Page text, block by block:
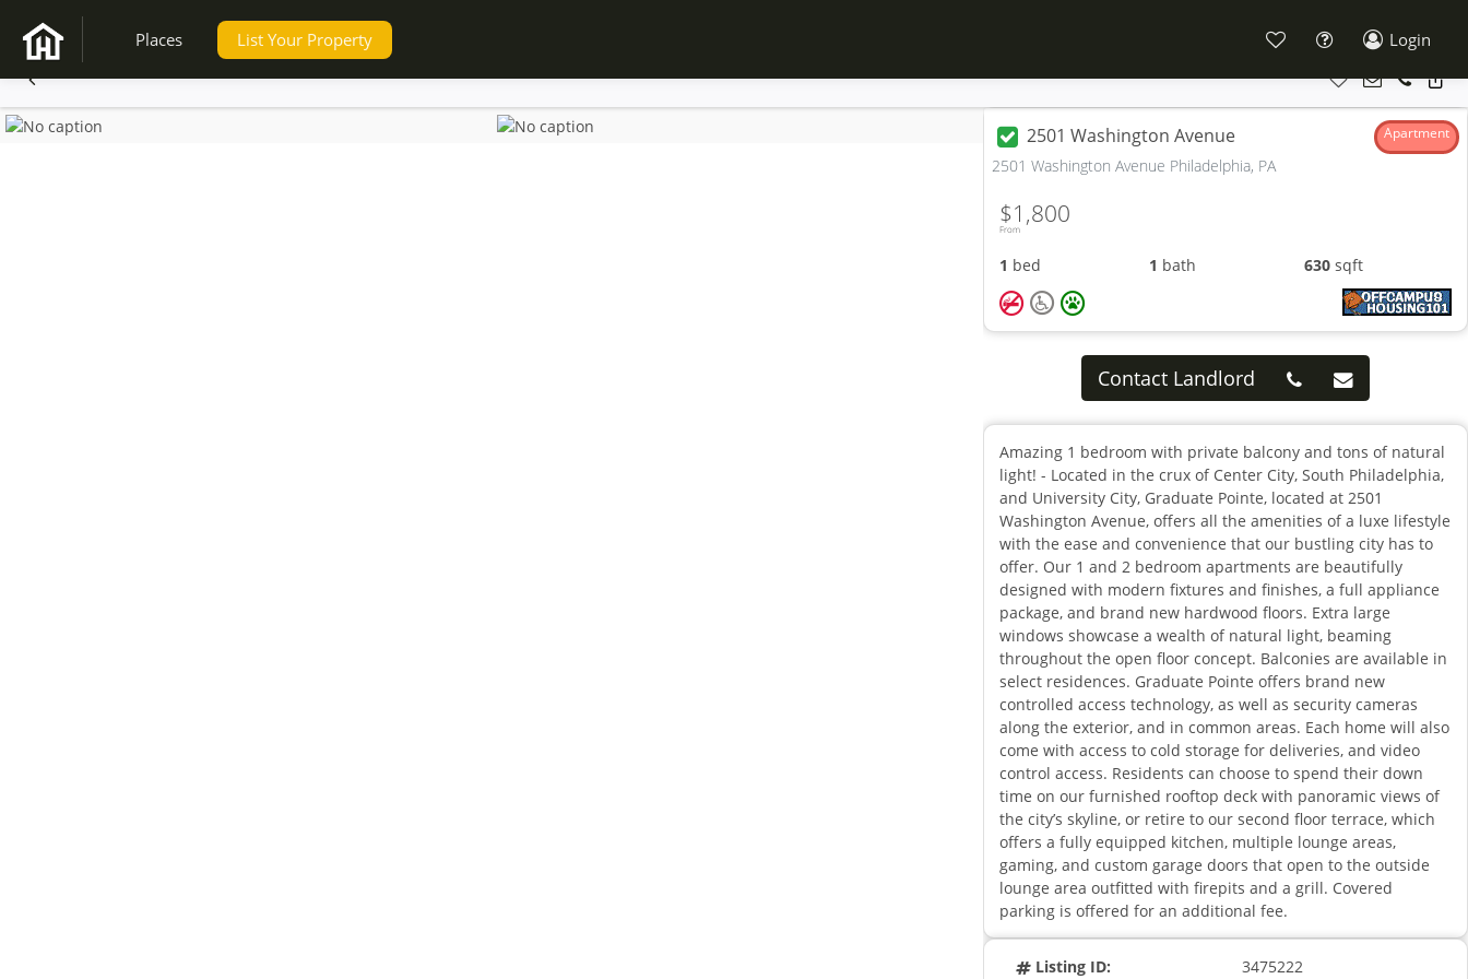
Places List Your Property Login
2501 Washington Avenue Apartment
2501 Washington Avenue Philadelphia, PA
From
$1,800
1 bed 1 bath 630sqft
Contact Landlord
Amazing 1 bedroom with private balcony and tons of natural
light! - Located in the crux of Center City, South Philadelphia,
and University City, Graduate Pointe, located at 2501
Washington Avenue, offers all the amenities of a luxe lifestyle
with the ease and convenience that our bustling city has to
offer. Our 1 and 2 bedroom apartments are beautifully
designed with modern fixtures and finishes, a full appliance
package, and brand new hardwood floors. Extra large
windows showcase a wealth of natural light, beaming
throughout the open floor concept. Balconies are available in
select residences. Graduate Pointe offers brand new
controlled access technology, as well as security cameras
along the exterior, and in common areas. Each home will also
come with access to cold storage for deliveries, and video
control access. Residents can choose to spend their down
time on our furnished rooftop deck with panoramic views of
the city’s skyline, or retire to our second floor terrace, which
offers a fully equipped kitchen, multiple lounge areas,
gaming, and custom garage doors that open to the outside
lounge area outfitted with firepits and a grill. Covered
parking is offered for an additional fee.
Listing ID: 3475222